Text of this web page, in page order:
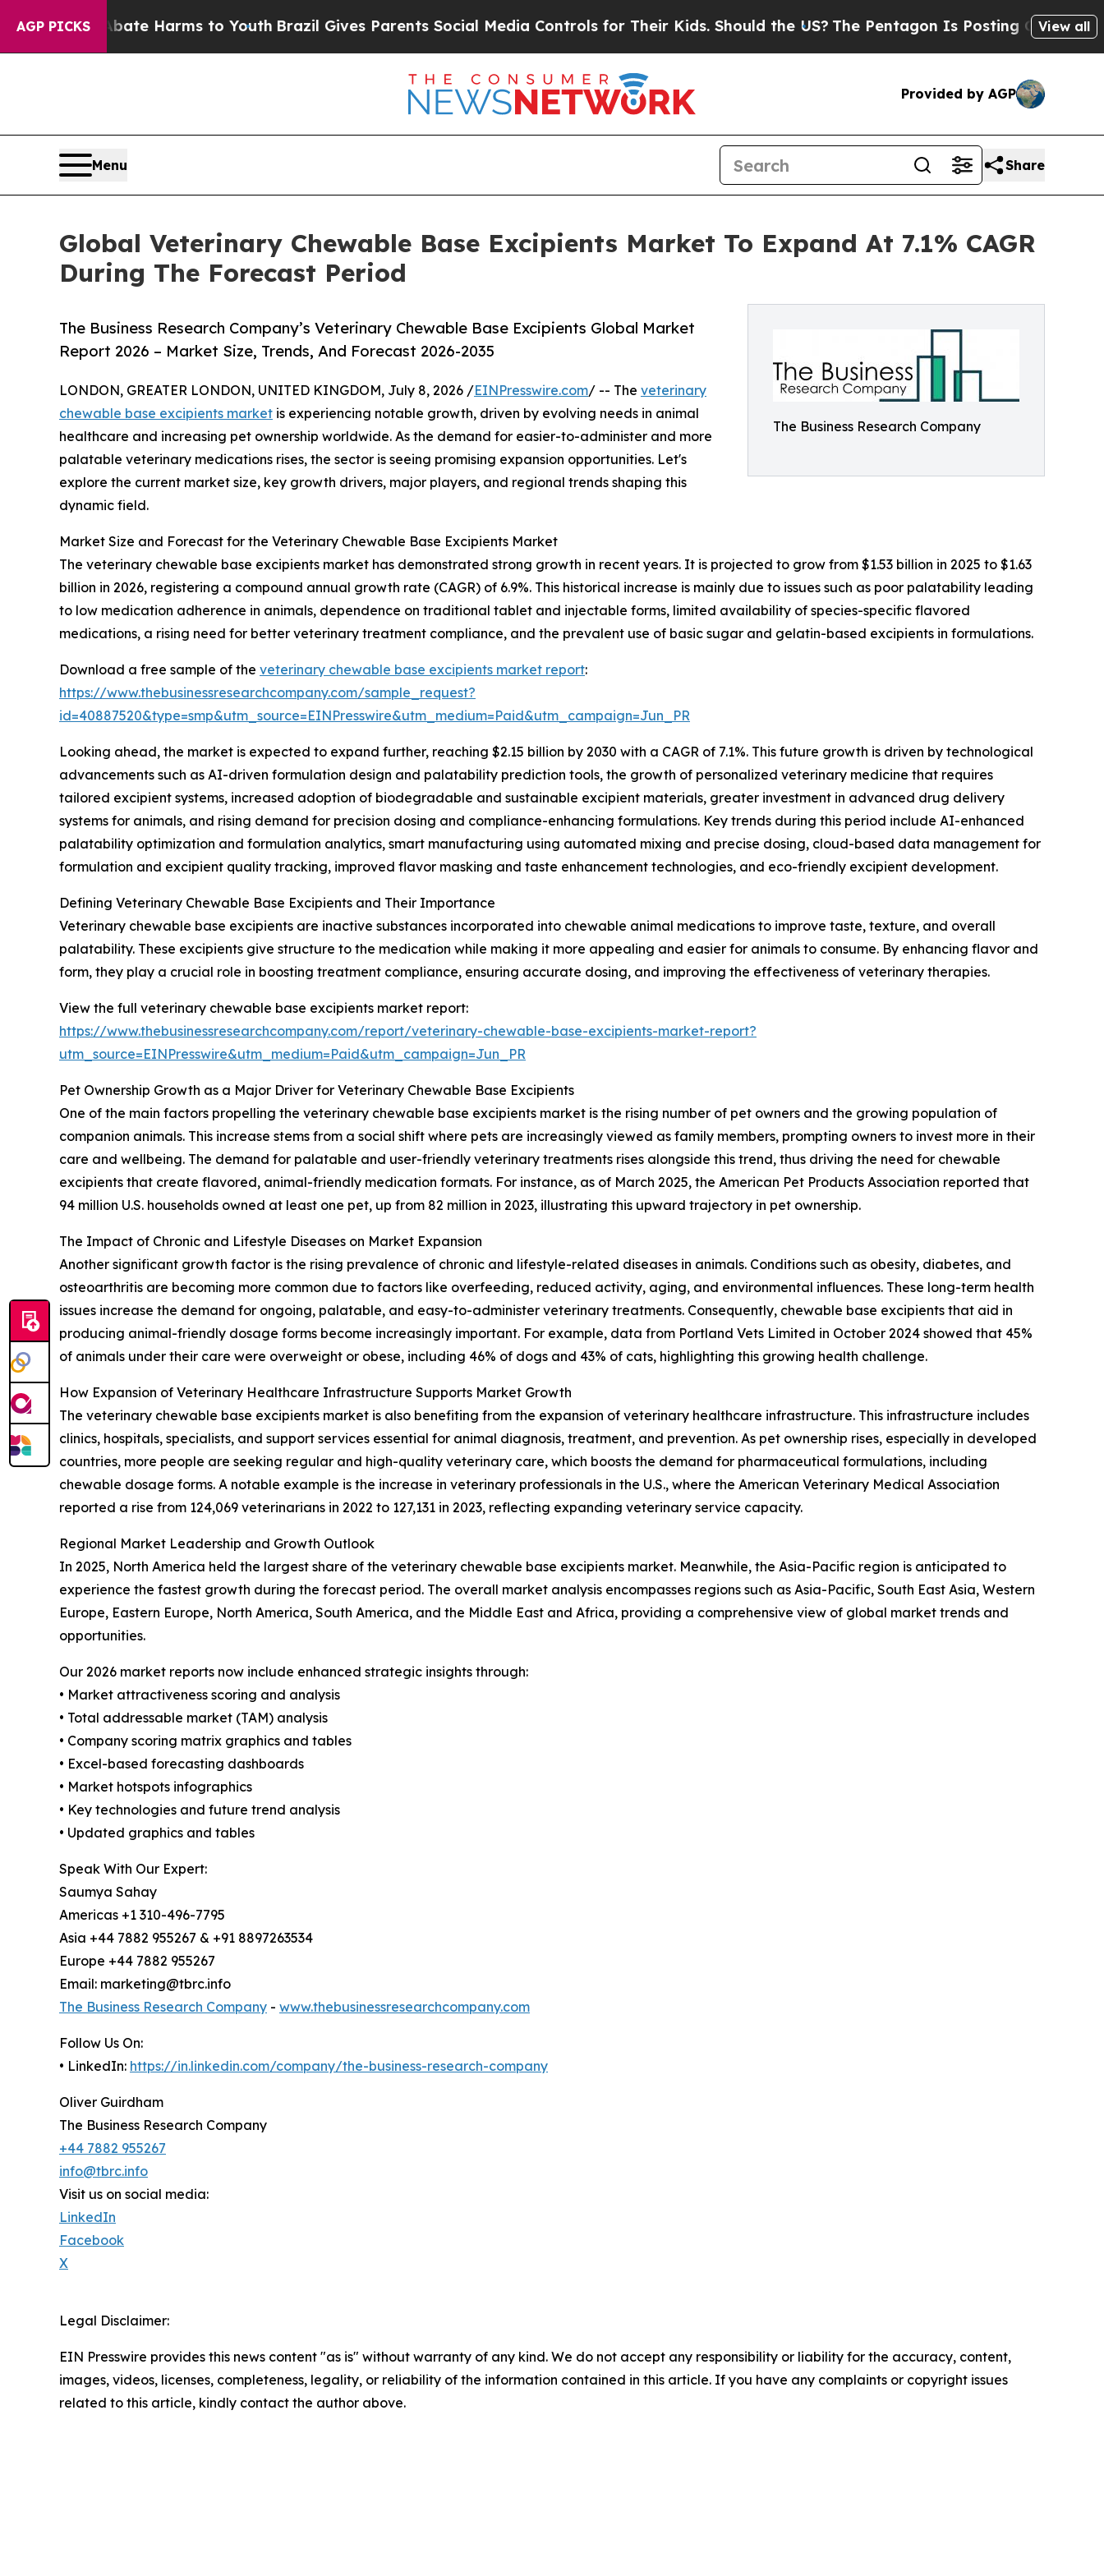
AGP PICKS
to Abate Harms to YouthBrazil Gives Parents Social Media Controls for Their Kids. Should the US? The Pentagon Is Posting Cryptic BiblicalView all
Provided by AGP
Menu Share
Global Veterinary Chewable Base Excipients Market To Expand At 7.1% CAGR
During The Forecast Period
The Business Research Company
The Business Research Company’s Veterinary Chewable Base Excipients Global Market
Report 2026 – Market Size, Trends, And Forecast 2026-2035
LONDON, GREATER LONDON, UNITED KINGDOM, July 8, 2026 /EINPresswire.com/ -- The veterinary
chewable base excipients market is experiencing notable growth, driven by evolving needs in animal
healthcare and increasing pet ownership worldwide. As the demand for easier-to-administer and more
palatable veterinary medications rises, the sector is seeing promising expansion opportunities. Let's
explore the current market size, key growth drivers, major players, and regional trends shaping this
dynamic field.
Market Size and Forecast for the Veterinary Chewable Base Excipients Market
The veterinary chewable base excipients market has demonstrated strong growth in recent years. It is projected to grow from $1.53 billion in 2025 to $1.63
billion in 2026, registering a compound annual growth rate (CAGR) of 6.9%. This historical increase is mainly due to issues such as poor palatability leading
to low medication adherence in animals, dependence on traditional tablet and injectable forms, limited availability of species-specific flavored
medications, a rising need for better veterinary treatment compliance, and the prevalent use of basic sugar and gelatin-based excipients in formulations.
Download a free sample of the veterinary chewable base excipients market report:
https://www.thebusinessresearchcompany.com/sample_request?
id=40887520&type=smp&utm_source=EINPresswire&utm_medium=Paid&utm_campaign=Jun_PR
Looking ahead, the market is expected to expand further, reaching $2.15 billion by 2030 with a CAGR of 7.1%. This future growth is driven by technological
advancements such as AI-driven formulation design and palatability prediction tools, the growth of personalized veterinary medicine that requires
tailored excipient systems, increased adoption of biodegradable and sustainable excipient materials, greater investment in advanced drug delivery
systems for animals, and rising demand for precision dosing and compliance-enhancing formulations. Key trends during this period include AI-enhanced
palatability optimization and formulation analytics, smart manufacturing using automated mixing and precise dosing, cloud-based data management for
formulation and excipient quality tracking, improved flavor masking and taste enhancement technologies, and eco-friendly excipient development.
Defining Veterinary Chewable Base Excipients and Their Importance
Veterinary chewable base excipients are inactive substances incorporated into chewable animal medications to improve taste, texture, and overall
palatability. These excipients give structure to the medication while making it more appealing and easier for animals to consume. By enhancing flavor and
form, they play a crucial role in boosting treatment compliance, ensuring accurate dosing, and improving the effectiveness of veterinary therapies.
View the full veterinary chewable base excipients market report:
https://www.thebusinessresearchcompany.com/report/veterinary-chewable-base-excipients-market-report?
utm_source=EINPresswire&utm_medium=Paid&utm_campaign=Jun_PR
Pet Ownership Growth as a Major Driver for Veterinary Chewable Base Excipients
One of the main factors propelling the veterinary chewable base excipients market is the rising number of pet owners and the growing population of
companion animals. This increase stems from a social shift where pets are increasingly viewed as family members, prompting owners to invest more in their
care and wellbeing. The demand for palatable and user-friendly veterinary treatments rises alongside this trend, thus driving the need for chewable
excipients that create flavored, animal-friendly medication formats. For instance, as of March 2025, the American Pet Products Association reported that
94 million U.S. households owned at least one pet, up from 82 million in 2023, illustrating this upward trajectory in pet ownership.
The Impact of Chronic and Lifestyle Diseases on Market Expansion
Another significant growth factor is the rising prevalence of chronic and lifestyle-related diseases in animals. Conditions such as obesity, diabetes, and
osteoarthritis are becoming more common due to factors like overfeeding, reduced activity, aging, and environmental influences. These long-term health
issues increase the demand for ongoing, palatable, and easy-to-administer veterinary treatments. Consequently, chewable base excipients that aid in
producing animal-friendly dosage forms become increasingly important. For example, data from Portland Vets Limited in October 2024 showed that 45%
of animals under their care were overweight or obese, including 46% of dogs and 43% of cats, highlighting this growing health challenge.
How Expansion of Veterinary Healthcare Infrastructure Supports Market Growth
The veterinary chewable base excipients market is also benefiting from the expansion of veterinary healthcare infrastructure. This infrastructure includes
clinics, hospitals, specialists, and support services essential for animal diagnosis, treatment, and prevention. As pet ownership rises, especially in developed
countries, more people are seeking regular and high-quality veterinary care, which boosts the demand for pharmaceutical formulations, including
chewable dosage forms. A notable example is the increase in veterinary professionals in the U.S., where the American Veterinary Medical Association
reported a rise from 124,069 veterinarians in 2022 to 127,131 in 2023, reflecting expanding veterinary service capacity.
Regional Market Leadership and Growth Outlook
In 2025, North America held the largest share of the veterinary chewable base excipients market. Meanwhile, the Asia-Pacific region is anticipated to
experience the fastest growth during the forecast period. The overall market analysis encompasses regions such as Asia-Pacific, South East Asia, Western
Europe, Eastern Europe, North America, South America, and the Middle East and Africa, providing a comprehensive view of global market trends and
opportunities.
Our 2026 market reports now include enhanced strategic insights through:
• Market attractiveness scoring and analysis
• Total addressable market (TAM) analysis
• Company scoring matrix graphics and tables
• Excel-based forecasting dashboards
• Market hotspots infographics
• Key technologies and future trend analysis
• Updated graphics and tables
Speak With Our Expert:
Saumya Sahay
Americas +1 310-496-7795
Asia +44 7882 955267 & +91 8897263534
Europe +44 7882 955267
Email: marketing@tbrc.info
The Business Research Company - www.thebusinessresearchcompany.com
Follow Us On:
• LinkedIn: https://in.linkedin.com/company/the-business-research-company
Oliver Guirdham
The Business Research Company
+44 7882 955267
info@tbrc.info
Visit us on social media:
LinkedIn
Facebook
X
Legal Disclaimer:
EIN Presswire provides this news content "as is" without warranty of any kind. We do not accept any responsibility or liability for the accuracy, content,
images, videos, licenses, completeness, legality, or reliability of the information contained in this article. If you have any complaints or copyright issues
related to this article, kindly contact the author above.